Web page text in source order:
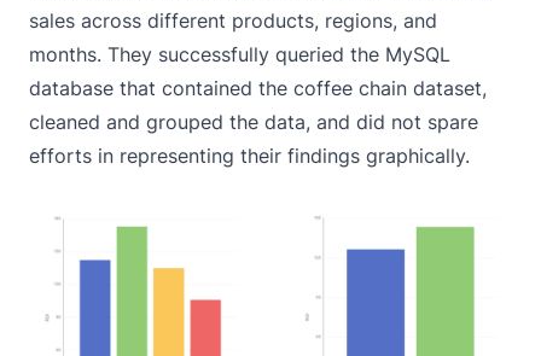
sales across different products, regions, and
months. They successfully queried the MySQL
database that contained the coffee chain dataset,
cleaned and grouped the data, and did not spare
efforts in representing their findings graphically.